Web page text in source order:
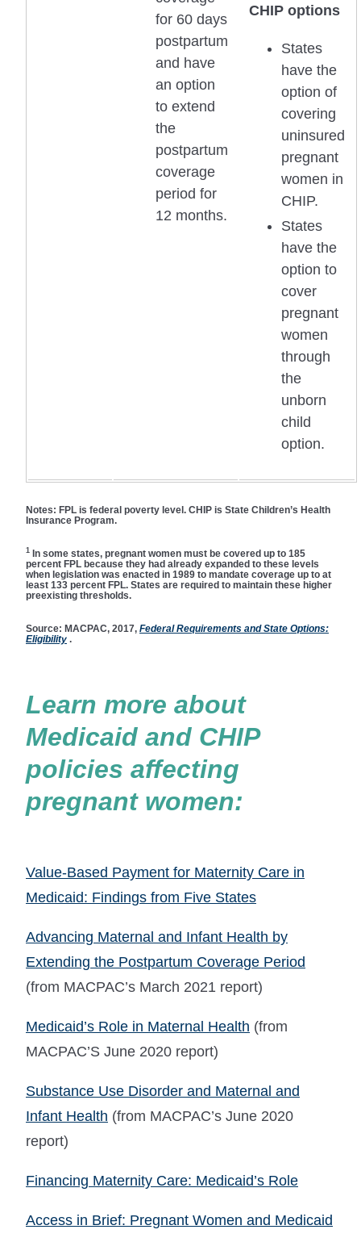
for 60 days
postpartum
and have
an option
to extend
the
postpartum
coverage
period for
12 months.
CHIP options
States
have the
option of
covering
uninsured
pregnant
women in
CHIP.
States
have the
option to
cover
pregnant
women
through
the
unborn
child
option.
Notes: FPL is federal poverty level. CHIP is State Children’s Health
Insurance Program.
1 In some states, pregnant women must be covered up to 185
percent FPL because they had already expanded to these levels
when legislation was enacted in 1989 to mandate coverage up to at
least 133 percent FPL. States are required to maintain these higher
preexisting thresholds.
Source: MACPAC, 2017, Federal Requirements and State Options:
Eligibility .
Learn more about
Medicaid and CHIP
policies affecting
pregnant women:
Value-Based Payment for Maternity Care in
Medicaid: Findings from Five States
Advancing Maternal and Infant Health by
Extending the Postpartum Coverage Period
(from MACPAC’s March 2021 report)
Medicaid’s Role in Maternal Health (from
MACPAC’S June 2020 report)
Substance Use Disorder and Maternal and
Infant Health (from MACPAC’s June 2020
report)
Financing Maternity Care: Medicaid’s Role
Access in Brief: Pregnant Women and Medicaid